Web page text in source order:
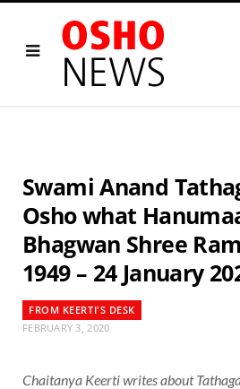
Swami Anand
Osho what
Bhagwan Shree
1949 – 24 January
FROM KEERTI'S DESK
FEBRUARY 3, 2020
Chaitanya Keerti writes about